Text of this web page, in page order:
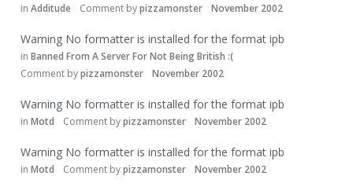
in Additude Comment bypizzamonster November 2002
Warning No formatter is installed for the format ipb
in Banned From A Server For Not Being British :(
Comment bypizzamonster November 2002
Warning No formatter is installed for the format ipb
in Motd Comment bypizzamonster November 2002
Warning No formatter is installed for the format ipb
in Motd Comment bypizzamonster November 2002